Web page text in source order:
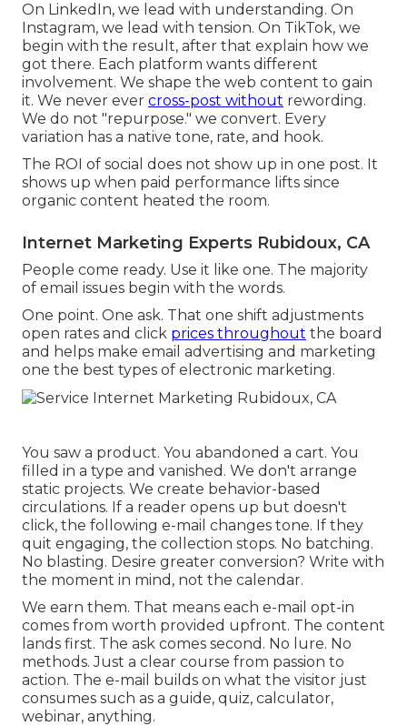
On LinkedIn, we lead with understanding. On
Instagram, we lead with tension. On TikTok, we
begin with the result, after that explain how we
got there. Each platform wants different
involvement. We shape the web content to gain
it. We never ever cross-post without rewording.
We do not "repurpose." we convert. Every
variation has a native tone, rate, and hook.
The ROI of social does not show up in one post. It
shows up when paid performance lifts since
organic content heated the room.
Internet Marketing Experts Rubidoux, CA
People come ready. Use it like one. The majority
of email issues begin with the words.
One point. One ask. That one shift adjustments
open rates and click prices throughout the board
and helps make email advertising and marketing
one the best types of electronic marketing.
You saw a product. You abandoned a cart. You
filled in a type and vanished. We don't arrange
static projects. We create behavior-based
circulations. If a reader opens up but doesn't
click, the following e-mail changes tone. If they
quit engaging, the collection stops. No batching.
No blasting. Desire greater conversion? Write with
the moment in mind, not the calendar.
We earn them. That means each e-mail opt-in
comes from worth provided upfront. The content
lands first. The ask comes second. No lure. No
methods. Just a clear course from passion to
action. The e-mail builds on what the visitor just
consumes such as a guide, quiz, calculator,
webinar, anything.